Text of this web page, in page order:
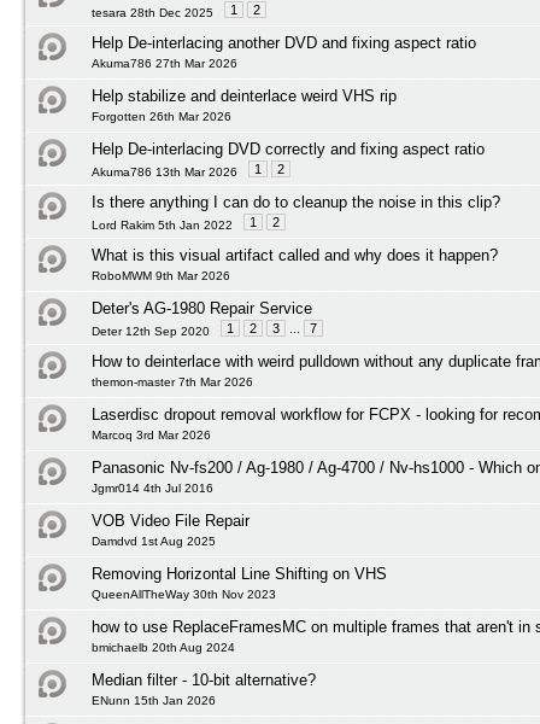
tesara 28th Dec 2025 1 2
Help De-interlacing another DVD and fixing aspect ratio
Akuma786 27th Mar 2026
Help stabilize and deinterlace weird VHS rip
Forgotten 26th Mar 2026
Help De-interlacing DVD correctly and fixing aspect ratio
Akuma786 13th Mar 2026 1 2
Is there anything I can do to cleanup the noise in this clip?
Lord Rakim 5th Jan 2022 1 2
What is this visual artifact called and why does it happen?
RoboMWM 9th Mar 2026
Deter's AG-1980 Repair Service
Deter 12th Sep 2020 1 2 3 7
How to deinterlace with weird pulldown without any duplicate
themon-master 7th Mar 2026
Laserdisc dropout removal workflow for FCPX - looking for
Marcoq 3rd Mar 2026
Panasonic Nv-fs200 / Ag-1980 / Ag-4700 / Nv-hs1000 - Which
Jgmr014 4th Jul 2016
VOB Video File Repair
Damdvd 1st Aug 2025
Removing Horizontal Line Shifting on VHS
QueenAllTheWay 30th Nov 2023
how to use ReplaceFramesMC on multiple frames that aren't in
bmichaelb 20th Aug 2024
Median filter - 10-bit alternative?
ENunn 15th Jan 2026